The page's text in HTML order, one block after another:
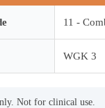
11 -
WGK 3
Not for clinical use.